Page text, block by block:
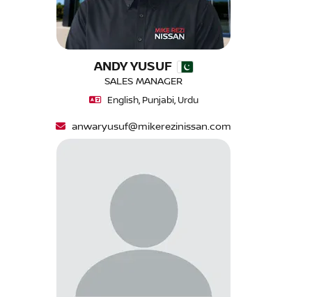
ANDY YUSUF
SALES MANAGER
English, Punjabi, Urdu
anwaryusuf@mikerezinissan.com